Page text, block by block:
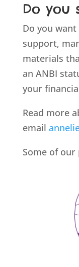
Do you
Do you
support,
materials
an ANBI
your
Read more
email
Some of